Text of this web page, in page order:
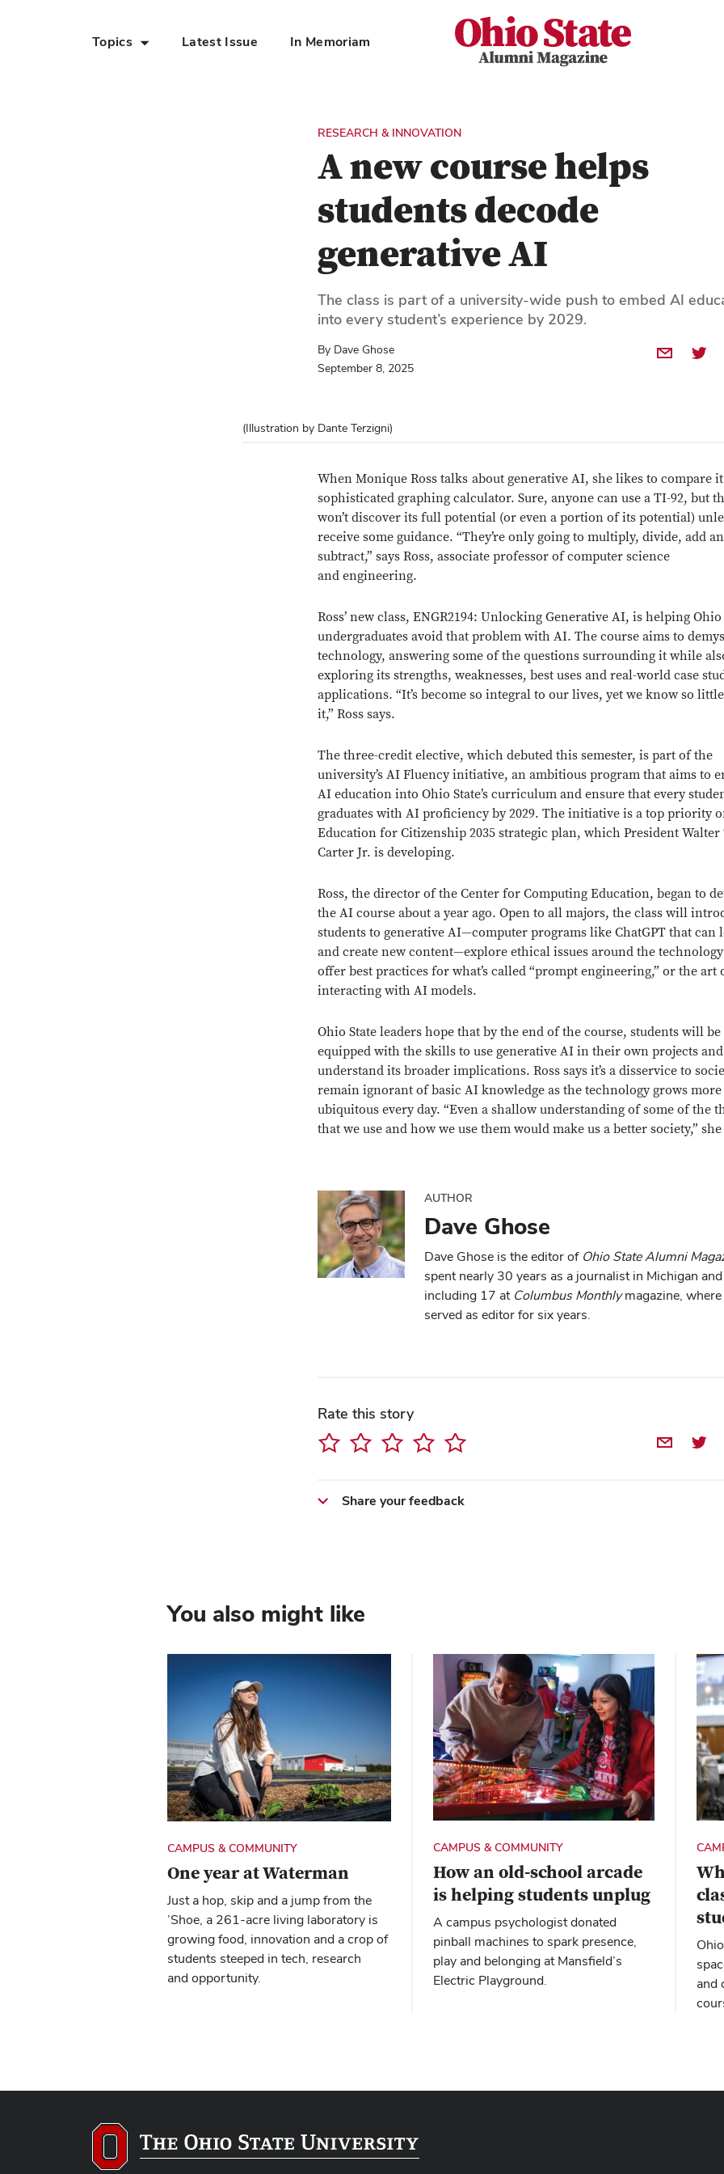
Topics Latest Issue In Memoriam
Ohio State Alumni Magazine
RESEARCH & INNOVATION
A new course helps
students decode
generative AI
The class is part of a university-wide push to embed AI
into every student’s experience by 2029.
By Dave Ghose
September 8, 2025
Share by
(Illustration by Dante Terzigni)
When Monique Ross talks about generative AI, she likes to compare
sophisticated graphing calculator. Sure, anyone can use a TI-92, but
won’t discover its full potential (or even a portion of its potential)
receive some guidance. “They’re only going to multiply, divide, add
subtract,” says Ross, associate professor of computer science
and engineering.
Ross’ new class, ENGR2194: Unlocking Generative AI, is helping Ohio
undergraduates avoid that problem with AI. The course aims to
technology, answering some of the questions surrounding it while
exploring its strengths, weaknesses, best uses and real-world case
applications. “It’s become so integral to our lives, yet we know so
it,” Ross says.
The three-credit elective, which debuted this semester, is part of the
university’s AI Fluency initiative, an ambitious program that aims to
AI education into Ohio State’s curriculum and ensure that every
graduates with AI proficiency by 2029. The initiative is a top priority
Education for Citizenship 2035 strategic plan, which President Walter
Carter Jr. is developing.
Ross, the director of the Center for Computing Education, began to
the AI course about a year ago. Open to all majors, the class will
students to generative AI—computer programs like ChatGPT that can
and create new content—explore ethical issues around the
offer best practices for what’s called “prompt engineering,” or the art
interacting with AI models.
Ohio State leaders hope that by the end of the course, students will be
equipped with the skills to use generative AI in their own projects and
understand its broader implications. Ross says it’s a disservice to
remain ignorant of basic AI knowledge as the technology grows more
ubiquitous every day. “Even a shallow understanding of some of the
that we use and how we use them would make us a better society,” she
AUTHOR
Dave Ghose
Dave Ghose is the editor of Ohio State Alumni
spent nearly 30 years as a journalist in Michigan
including 17 at Columbus Monthlymagazine,
served as editor for six years.
Rate this story
Share by
Share your feedback
You also might like
CAMPUS & COMMUNITY
One year at Waterman
Just a hop, skip and a jump from the
’Shoe, a 261-acre living laboratory is
growing food, innovation and a crop of
students steeped in tech, research
and opportunity.
CAMPUS & COMMUNITY
How an old-school arcade
is helping students unplug
A campus psychologist donated
pinball machines to spark presence,
play and belonging at Mansfield’s
Electric Playground.
and